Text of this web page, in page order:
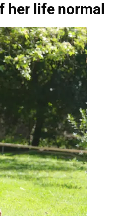
her life normal